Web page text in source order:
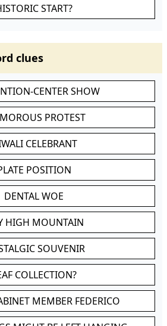
START?
clues
CENTER SHOW
PROTEST
CELEBRANT
POSITION
DENTAL WOE
HIGH MOUNTAIN
SOUVENIR
COLLECTION?
MEMBER FEDERICO